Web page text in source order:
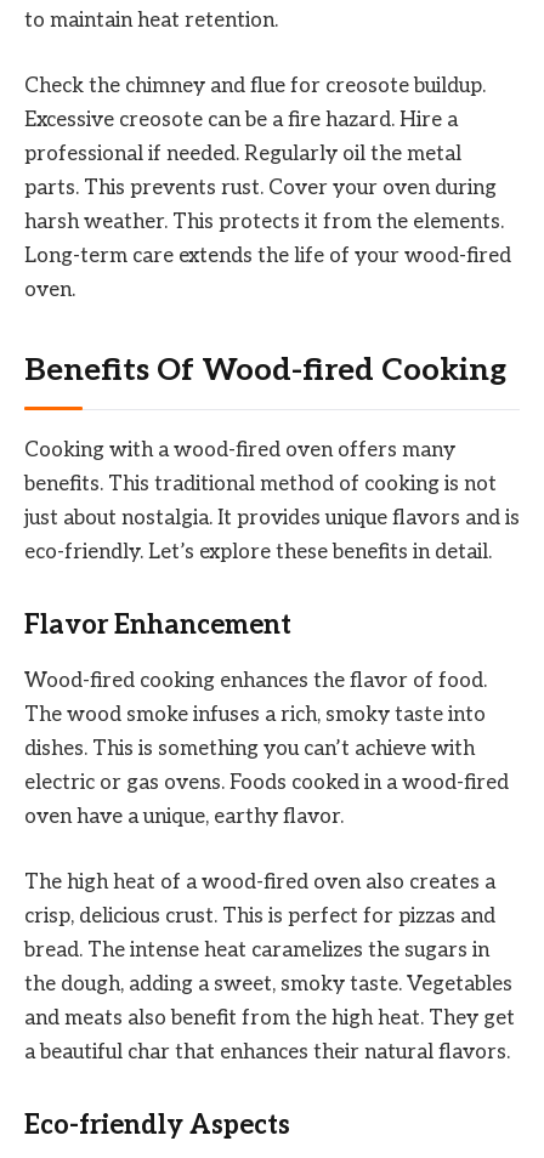
to maintain heat retention.
Check the chimney and flue for creosote buildup.
Excessive creosote can be a fire hazard. Hire a
professional if needed. Regularly oil the metal
parts. This prevents rust. Cover your oven during
harsh weather. This protects it from the elements.
Long-term care extends the life of your wood-fired
oven.
Benefits Of Wood-fired Cooking
Cooking with a wood-fired oven offers many
benefits. This traditional method of cooking is not
just about nostalgia. It provides unique flavors and is
eco-friendly. Let’s explore these benefits in detail.
Flavor Enhancement
Wood-fired cooking enhances the flavor of food.
The wood smoke infuses a rich, smoky taste into
dishes. This is something you can’t achieve with
electric or gas ovens. Foods cooked in a wood-fired
oven have a unique, earthy flavor.
The high heat of a wood-fired oven also creates a
crisp, delicious crust. This is perfect for pizzas and
bread. The intense heat caramelizes the sugars in
the dough, adding a sweet, smoky taste. Vegetables
and meats also benefit from the high heat. They get
a beautiful char that enhances their natural flavors.
Eco-friendly Aspects